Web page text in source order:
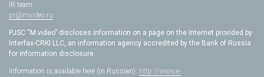
IR team
pr@mvideo.ru
PJSC “M.video” discloses information on a page on the Internet provided by
Interfax-CRKI LLC, an information agency accredited by the Bank of Russia
for information disclosure.
Information is available here (in Russian): http://www.e-